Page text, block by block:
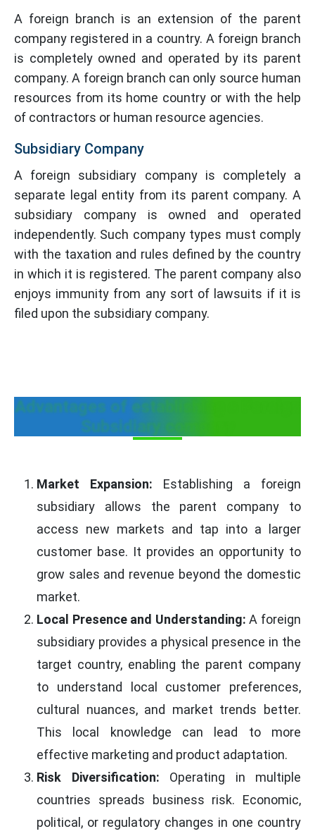
A foreign branch is an extension of the parent
company registered in a country. A foreign branch
is completely owned and operated by its parent
company. A foreign branch can only source human
resources from its home country or with the help
of contractors or human resource agencies.
Subsidiary Company
A foreign subsidiary company is completely a
separate legal entity from its parent company. A
subsidiary company is owned and operated
independently. Such company types must comply
with the taxation and rules defined by the country
in which it is registered. The parent company also
enjoys immunity from any sort of lawsuits if it is
filed upon the subsidiary company.
Advantages of establishing a Foreign
Subsidiary company
Market Expansion: Establishing a foreign
subsidiary allows the parent company to
access new markets and tap into a larger
customer base. It provides an opportunity to
grow sales and revenue beyond the domestic
market.
Local Presence and Understanding:A foreign
subsidiary provides a physical presence in the
target country, enabling the parent company
to understand local customer preferences,
cultural nuances, and market trends better.
This local knowledge can lead to more
effective marketing and product adaptation.
Risk Diversification: Operating in multiple
countries spreads business risk. Economic,
political, or regulatory changes in one country